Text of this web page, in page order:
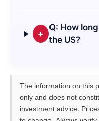
+
Q: How
the US?
The information on this
only and does not
investment advice.